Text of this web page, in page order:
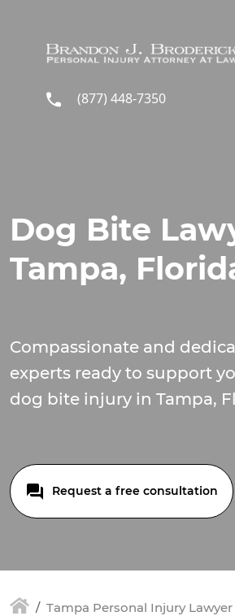
(877) 448-7350
Dog Bite
Tampa,
Compassionate and
experts ready to support
dog bite injury in Tampa,
Request a free consultation
Tampa Personal Injury Lawyer